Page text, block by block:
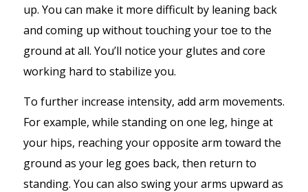
up. You can make it more difficult by leaning back
and coming up without touching your toe to the
ground at all. You’ll notice your glutes and core
working hard to stabilize you.
To further increase intensity, add arm movements.
For example, while standing on one leg, hinge at
your hips, reaching your opposite arm toward the
ground as your leg goes back, then return to
standing. You can also swing your arms upward as